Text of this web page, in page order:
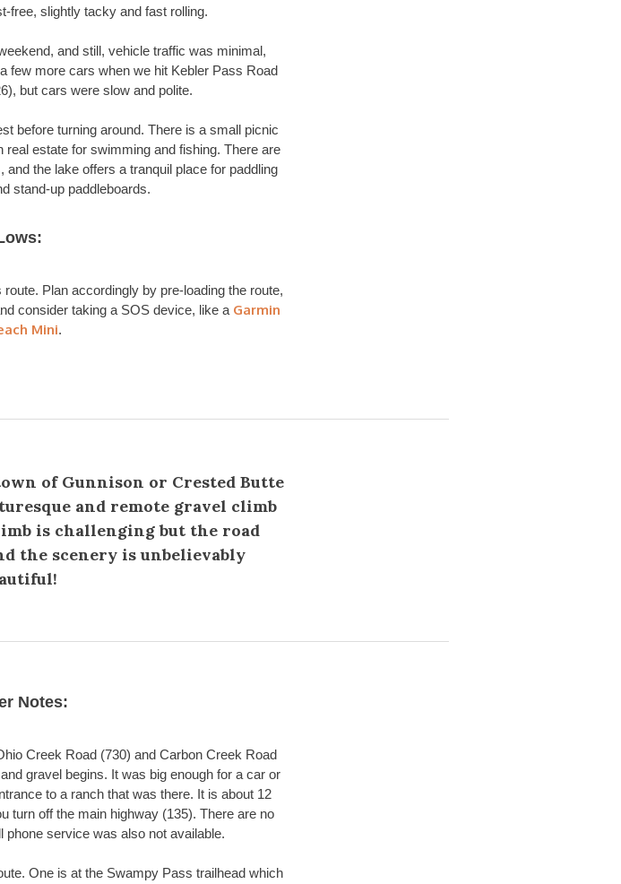
free, slightly tacky and fast rolling.
and still, vehicle traffic was minimal,
few more cars when we hit Kebler Pass Road
but cars were slow and polite.
before turning around. There is a small picnic
real estate for swimming and fishing. There are
the lake offers a tranquil place for paddling
stand-up paddleboards.
Plan accordingly by pre-loading the route,
consider taking a SOS device, like a Garmin
Mini.
of Gunnison or Crested Butte
and remote gravel climb
is challenging but the road
the scenery is unbelievably
Notes:
Creek Road (730) and Carbon Creek Road
gravel begins. It was big enough for a car or
to a ranch that was there. It is about 12
turn off the main highway (135). There are no
service was also not available.
One is at the Swampy Pass trailhead which